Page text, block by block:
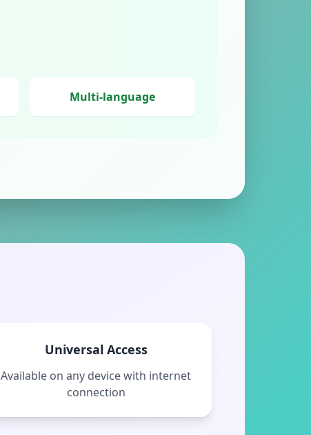
Multi-language
Universal Access
Available on any device with internet
connection